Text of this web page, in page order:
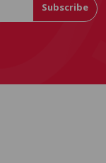
Subscribe